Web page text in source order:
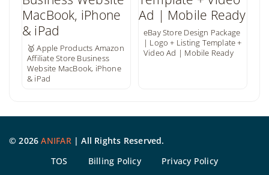
🥇 Apple Products Amazon
Affiliate Store Business
Website MacBook, iPhone
& iPad
eBay Store Design Package
| Logo + Listing Template +
Video Ad | Mobile Ready
©2026ANIFAR| All Rights Reserved.
TOS
Billing Policy Privacy Policy